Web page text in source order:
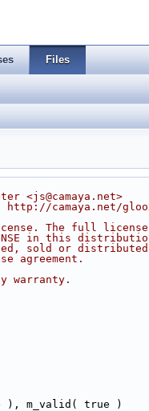
Files
<js@camaya.net>
http://camaya.net/
The full license
in this
sold or distributed
agreement.
warranty.
), m_valid( true )